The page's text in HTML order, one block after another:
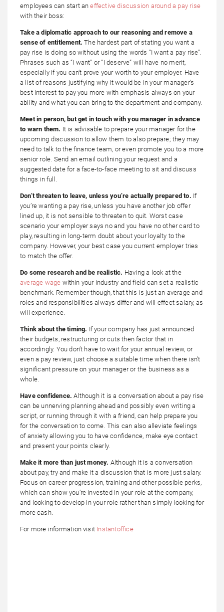
employees can start aneffective discussion around a pay rise
with their boss:
Take a diplomatic approach to our reasoning and remove a
sense of entitlement. The hardest part of stating you want a
pay rise is doing so without using the words “I want a pay rise”.
Phrases such as “I want” or “I deserve” will have no merit,
especially if you can’t prove your worth to your employer. Have
a list of reasons justifying why it would be in your manager’s
best interest to pay you more with emphasis always on your
ability and what you can bring to the department and company.
Meet in person, but get in touch with you manager in advance
to warn them. It is advisable to prepare your manager for the
upcoming discussion to allow them to also prepare; they may
need to talk to the finance team, or even promote you to a more
senior role. Send an email outlining your request and a
suggested date for a face-to-face meeting to sit and discuss
things in full.
Don’t threaten to leave, unless you’re actually prepared to. If
you’re wanting a pay rise, unless you have another job offer
lined up, it is not sensible to threaten to quit. Worst case
scenario your employer says no and you have no other card to
play, resulting in long-term doubt about your loyalty to the
company. However, your best case you current employer tries
to match the offer.
Do some research and be realistic. Having a look at the
average wage within your industry and field can set a realistic
benchmark. Remember though, that this is just an average and
roles and responsibilities always differ and will effect salary, as
will experience.
Think about the timing. If your company has just announced
their budgets, restructuring or cuts then factor that in
accordingly. You don’t have to wait for your annual review, or
even a pay review, just choose a suitable time when there isn’t
significant pressure on your manager or the business as a
whole.
Have confidence. Although it is a conversation about a pay rise
can be unnerving planning ahead and possibly even writing a
script, or running through it with a friend, can help prepare you
for the conversation to come. This can also alleviate feelings
of anxiety allowing you to have confidence, make eye contact
and present your points clearly.
Make it more than just money. Although it is a conversation
about pay, try and make it a discussion that is more just salary.
Focus on career progression, training and other possible perks,
which can show you’re invested in your role at the company,
and looking to develop in your role rather than simply looking for
more cash.
For more information visit Instantoffice